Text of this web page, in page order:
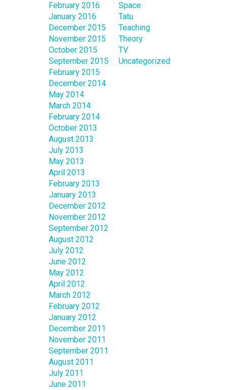
February 2016
January 2016
December 2015
November 2015
October 2015
September 2015
February 2015
December 2014
May 2014
March 2014
February 2014
October 2013
August 2013
July 2013
May 2013
April 2013
February 2013
January 2013
December 2012
November 2012
September 2012
August 2012
July 2012
June 2012
May 2012
April 2012
March 2012
February 2012
January 2012
December 2011
November 2011
September 2011
August 2011
July 2011
June 2011
Space
Tatu
Teaching
Theory
TV
Uncategorized